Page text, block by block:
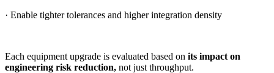
· Enable tighter tolerances and higher integration density
Each equipment upgrade is evaluated based on its impact on
engineering risk reduction, not just throughput.